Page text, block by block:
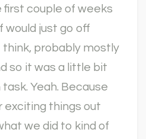
first couple of weeks
would just go off
think, probably mostly
so it was a little bit
Yeah. Because
exciting things out
we did to kind of